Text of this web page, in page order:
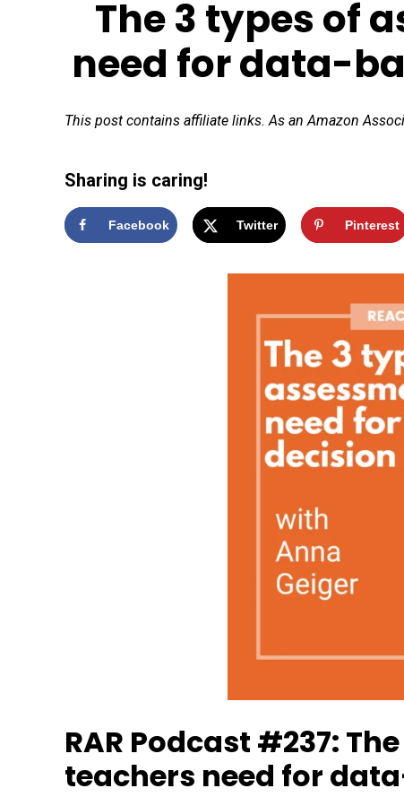
The 3 types of
need for data-
This post contains affiliate links. As an Amazon
Sharing is caring!
Facebook Twitter Pinterest
RAR Podcast #237:
teachers need for